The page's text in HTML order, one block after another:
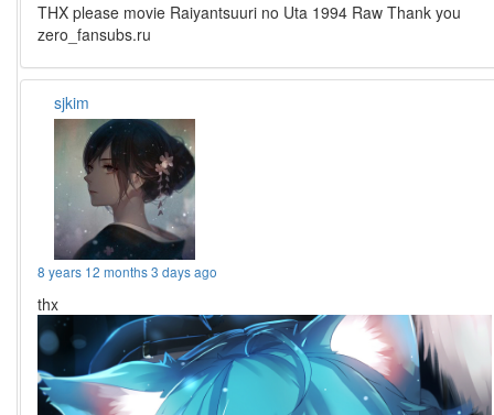
THX please movie Raiyantsuuri no Uta 1994 Raw Thank you
zero_fansubs.ru
sjkim
8 years 12 months 3 days ago
thx